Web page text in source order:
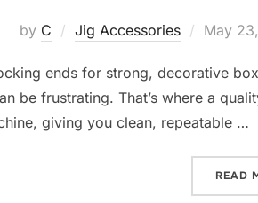
by C Jig Accessories
Posted
May
ends for strong, decorative
be frustrating. That’s where a
giving you clean, repeatable …
READ